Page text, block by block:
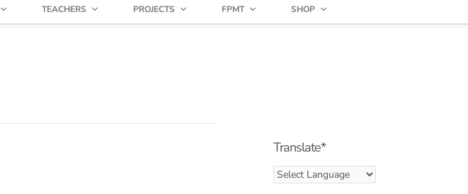
TEACHERS PROJECTS FPMT SHOP
Translate*